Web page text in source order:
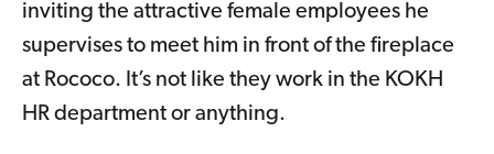
inviting the attractive female employees he
supervises to meet him in front of the fireplace
at Rococo. It’s not like they work in the KOKH
HR department or anything.